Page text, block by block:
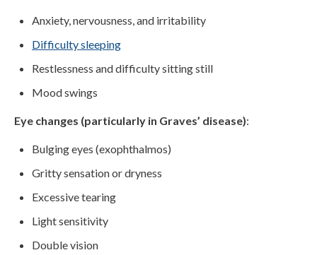
Anxiety, nervousness, and irritability
Difficulty sleeping
Restlessness and difficulty sitting still
Mood swings
Eye changes (particularly in Graves’ disease):
Bulging eyes (exophthalmos)
Gritty sensation or dryness
Excessive tearing
Light sensitivity
Double vision